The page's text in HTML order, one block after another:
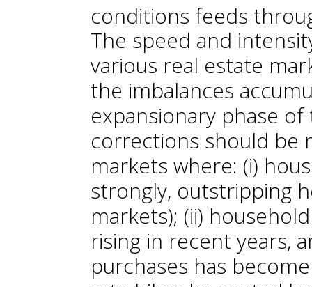
conditions feeds
The speed and
various real estate
the imbalances
expansionary phase
corrections should be
markets where: (i)
strongly, outstripping
markets); (ii)
rising in recent years,
purchases has